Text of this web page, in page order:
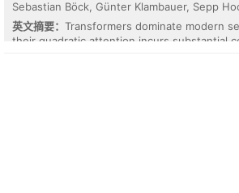
Sebastian Böck, Günter Klambauer, Sepp
英文摘要： Transformers dominate modern
their quadratic attention incurs substantial